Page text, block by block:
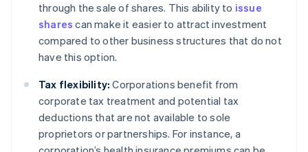
through the sale of shares. This ability to issue
shares can make it easier to attract investment
compared to other business structures that do not
have this option.
Tax flexibility: Corporations benefit from
corporate tax treatment and potential tax
deductions that are not available to sole
proprietors or partnerships. For instance, a